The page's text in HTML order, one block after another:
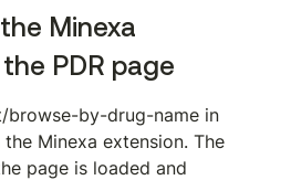
Minexa
PDR page
browse-by-drug-name in
Minexa extension. The
page is loaded and